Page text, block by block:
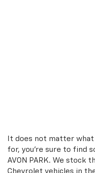
It does not matter
for, you're sure to find
AVON PARK. We stock
Chevrolet vehicles in